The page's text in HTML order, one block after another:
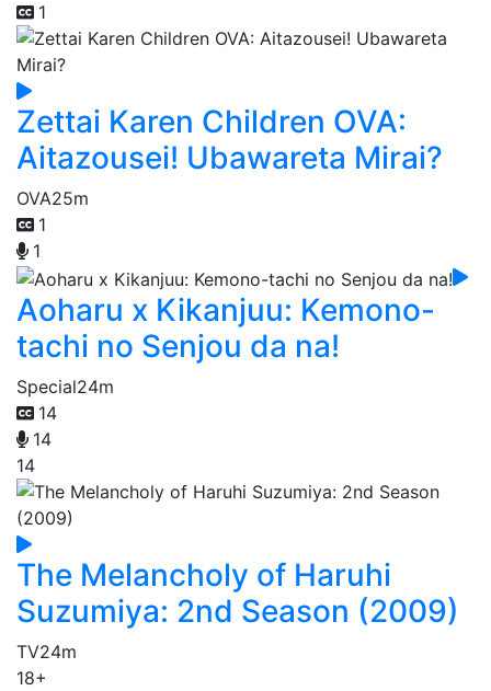
1
Zettai Karen Children OVA:
Aitazousei! Ubawareta Mirai?
OVA25m
1
1
Aoharu x Kikanjuu: Kemono-
tachi no Senjou da na!
Special24m
14
14
14
The Melancholy of Haruhi
Suzumiya: 2nd Season (2009)
TV24m
18+